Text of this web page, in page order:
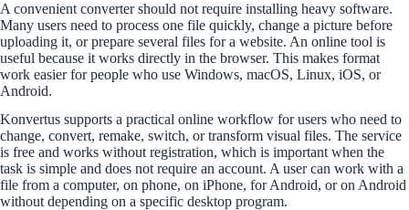
A convenient converter should not require installing heavy software.
Many users need to process one file quickly, change a picture before
uploading it, or prepare several files for a website. An online tool is
useful because it works directly in the browser. This makes format
work easier for people who use Windows, macOS, Linux, iOS, or
Android.
Konvertus supports a practical online workflow for users who need to
change, convert, remake, switch, or transform visual files. The service
is free and works without registration, which is important when the
task is simple and does not require an account. A user can work with a
file from a computer, on phone, on iPhone, for Android, or on Android
without depending on a specific desktop program.